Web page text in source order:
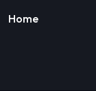
Home